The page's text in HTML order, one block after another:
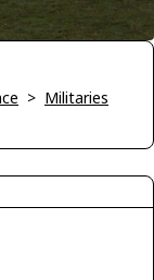
> Militaries